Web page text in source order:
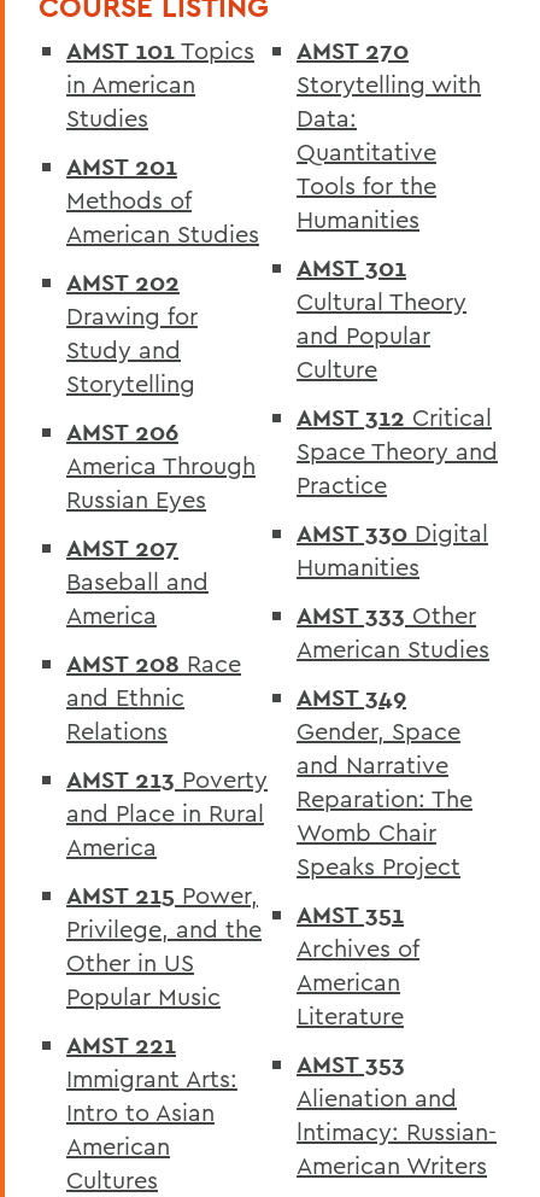
The Colleges
Curriculum
Academic Policies
Honors and Awards
Student Life
Admissions, Expenses and Financial Aid
Course Codes
Courses of Instruction
Catalogue Archive
BACK TO:
Catalogue
AMST 101 Topics
in American
Studies
AMST 201
Methods of
American Studies
AMST 202
Drawing for
Study and
Storytelling
AMST 206
America Through
Russian Eyes
AMST 207
Baseball and
America
AMST 208 Race
and Ethnic
Relations
AMST 213 Poverty
and Place in Rural
America
AMST 215 Power,
Privilege, and the
Other in US
Popular Music
AMST 221
Immigrant Arts:
Intro to Asian
American
Cultures
AMST 270
Storytelling with
Data:
Quantitative
Tools for the
Humanities
AMST 301
Cultural Theory
and Popular
Culture
AMST 312 Critical
Space Theory and
Practice
AMST 330 Digital
Humanities
AMST 333 Other
American Studies
AMST 349
Gender, Space
and Narrative
Reparation: The
Womb Chair
Speaks Project
AMST 351
Archives of
American
Literature
AMST 353
Alienation and
lntimacy: Russian-
American Writers